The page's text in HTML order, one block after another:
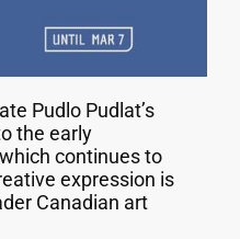
Pudlo Pudlat’s
the early
continues to
expression is
Canadian art